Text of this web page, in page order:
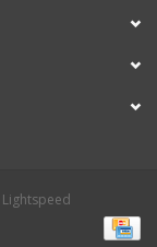
Lightspeed